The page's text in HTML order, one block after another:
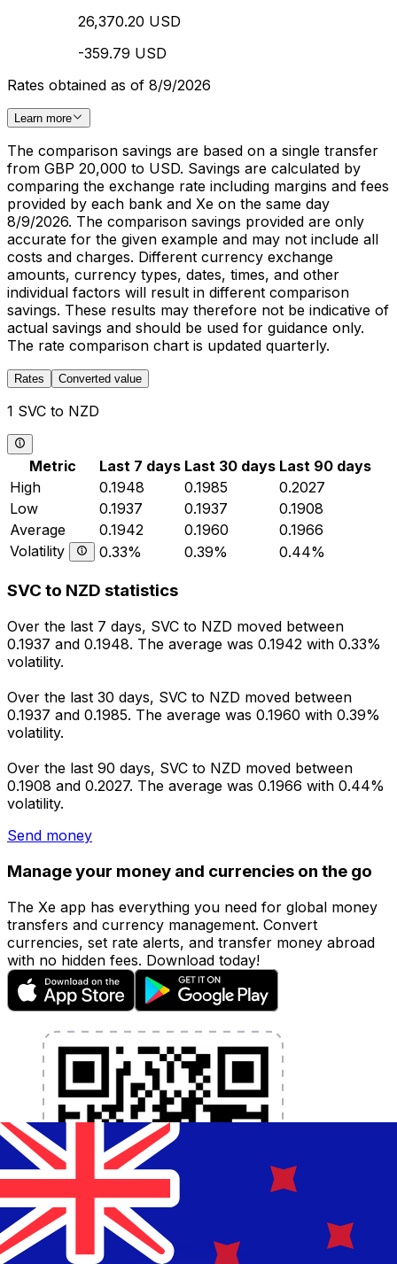
26,370.20 USD
-359.79 USD
Rates obtained as of 8/9/2026
Learn more
The comparison savings are based on a single transfer
from GBP 20,000 to USD. Savings are calculated by
comparing the exchange rate including margins and fees
provided by each bank and Xe on the same day
8/9/2026. The comparison savings provided are only
accurate for the given example and may not include all
costs and charges. Different currency exchange
amounts, currency types, dates, times, and other
individual factors will result in different comparison
savings. These results may therefore not be indicative of
actual savings and should be used for guidance only.
The rate comparison chart is updated quarterly.
Rates Converted value
1 SVC to NZD
Metric Last 7 days Last 30 days Last 90 days
High
0.1948 0.1985
0.2027
Low
0.1937 0.1937
0.1908
Average
0.1942 0.1960
0.1966
Volatility
0.33% 0.39% 0.44%
SVC to NZD statistics
Over the last 7 days, SVC to NZD moved between
0.1937 and 0.1948. The average was 0.1942 with 0.33%
volatility.
Over the last 30 days, SVC to NZD moved between
0.1937 and 0.1985. The average was 0.1960 with 0.39%
volatility.
Over the last 90 days, SVC to NZD moved between
0.1908 and 0.2027. The average was 0.1966 with 0.44%
volatility.
Send money
Manage your money and currencies on the go
The Xe app has everything you need for global money
transfers and currency management. Convert
currencies, set rate alerts, and transfer money abroad
with no hidden fees. Download today!